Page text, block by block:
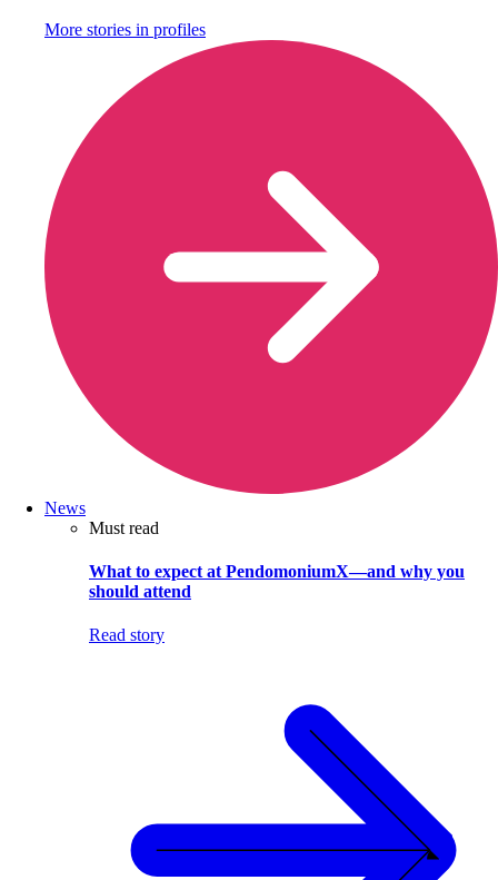
More stories in profiles
News
Must read
What to expect at PendomoniumX—and why you
should attend
Read story